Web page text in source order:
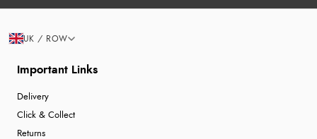
Important Links
Delivery
Click & Collect
Returns
UK / ROW